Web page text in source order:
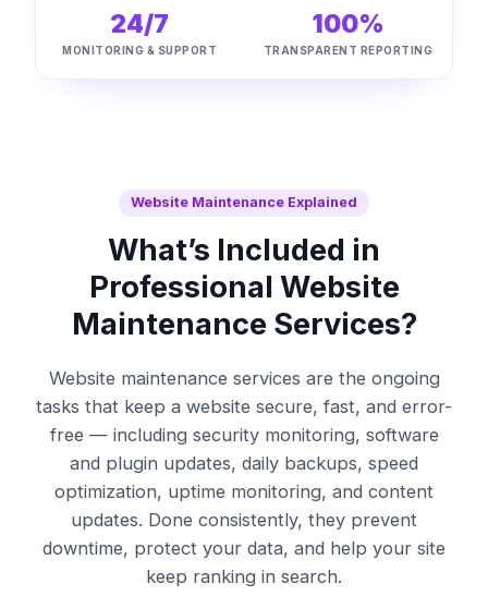
24/7
MONITORING & SUPPORT
100%
TRANSPARENT REPORTING
Website Maintenance Explained
What’s Included in
Professional Website
Maintenance Services?
Website maintenance services are the ongoing
tasks that keep a website secure, fast, and error-
free — including security monitoring, software
and plugin updates, daily backups, speed
optimization, uptime monitoring, and content
updates. Done consistently, they prevent
downtime, protect your data, and help your site
keep ranking in search.